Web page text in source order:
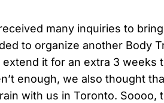
many inquiries to
to organize another Body
it for an extra 3 weeks
enough, we also thought
with us in Toronto. Soooo,